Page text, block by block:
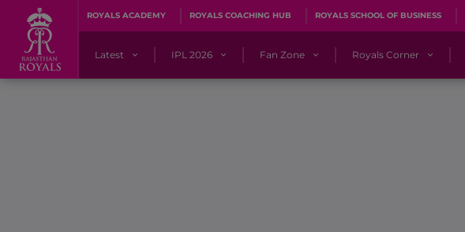
ROYALS ACADEMY ROYALS COACHING HUB ROYALS SCHOOL OF BUSINESS
Latest IPL 2026 Fan Zone Royals Corner